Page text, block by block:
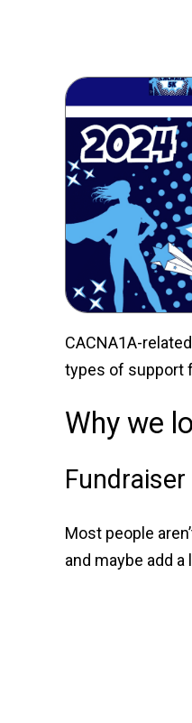
CACNA1A-
types of support
Why we
Most people
and maybe add